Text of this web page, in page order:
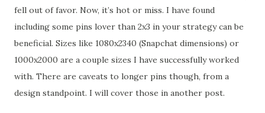
fell out of favor. Now, it’s hot or miss. I have found
including some pins lover than 2x3 in your strategy can be
beneficial. Sizes like 1080x2340 (Snapchat dimensions) or
1000x2000 are a couple sizes I have successfully worked
with. There are caveats to longer pins though, from a
design standpoint. I will cover those in another post.